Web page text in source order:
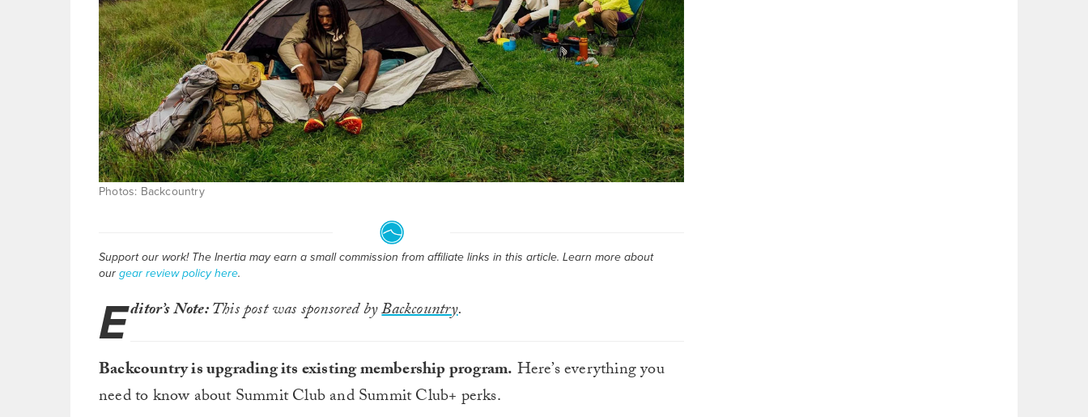
Photos: Backcountry
Support our work! The Inertia may earn a small commission from affiliate links in this article. Learn more about
our gear review policy here.
Editor’s Note:This post was sponsored byBackcountry.
Backcountry is upgrading its existing membership program. Here’s everything you
need to know about Summit Club and Summit Club+ perks.